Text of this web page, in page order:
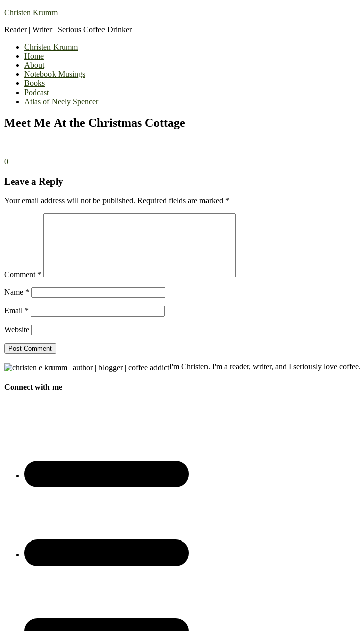
Christen Krumm
Reader | Writer | Serious Coffee Drinker
Christen Krumm
Home
About
Notebook Musings
Books
Podcast
Atlas of Neely Spencer
Meet Me At the Christmas Cottage
0
Leave a Reply
Your email address will not be published. Required fields are marked *
Comment *
Name *
Email *
Website
I'm Christen. I'm a reader, writer, and I seriously love coffee.
Connect with me